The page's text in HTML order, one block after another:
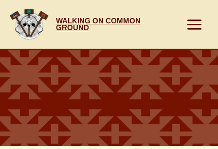
content
WALKING ON COMMON
GROUND